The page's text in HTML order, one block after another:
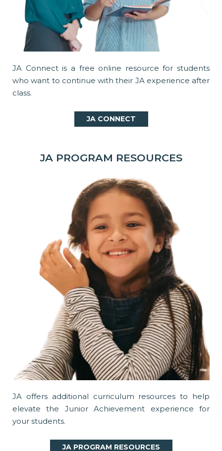
JA Connect is a free online resource for students
who want to continue with their JA experience after
class.
JA CONNECT
JA PROGRAM RESOURCES
JA offers additional curriculum resources to help
elevate the Junior Achievement experience for
your students.
JA PROGRAM RESOURCES